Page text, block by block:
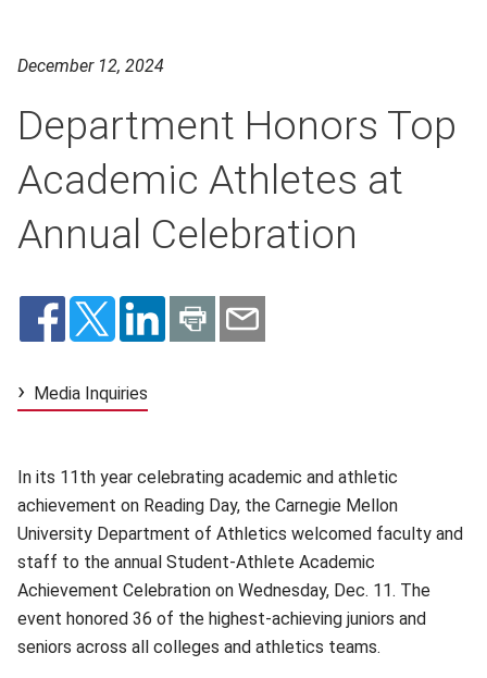
December 12, 2024
Department Honors Top
Academic Athletes at
Annual Celebration
Media Inquiries
In its 11th year celebrating academic and athletic
achievement on Reading Day, the Carnegie Mellon
University Department of Athletics welcomed faculty and
staff to the annual Student-Athlete Academic
Achievement Celebration on Wednesday, Dec. 11. The
event honored 36 of the highest-achieving juniors and
seniors across all colleges and athletics teams.